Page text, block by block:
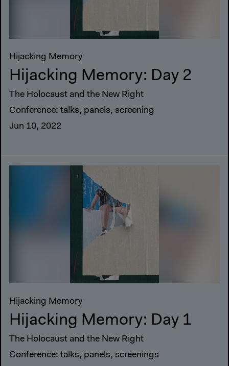
Hijacking Memory
Hijacking Memory: Day 2
The Holocaust and the New Right
Conference: talks, panels, screening
Jun 10, 2022
Hijacking Memory
Hijacking Memory: Day 1
The Holocaust and the New Right
Conference: talks, panels, screenings